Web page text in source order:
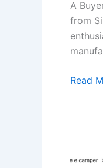
A
from
eVTOL
Alibaba
Read